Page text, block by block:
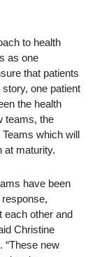
to health
as one
that patients
one patient
the health
teams, the
which will
at maturity.
have been
each other and
Christine
“These new